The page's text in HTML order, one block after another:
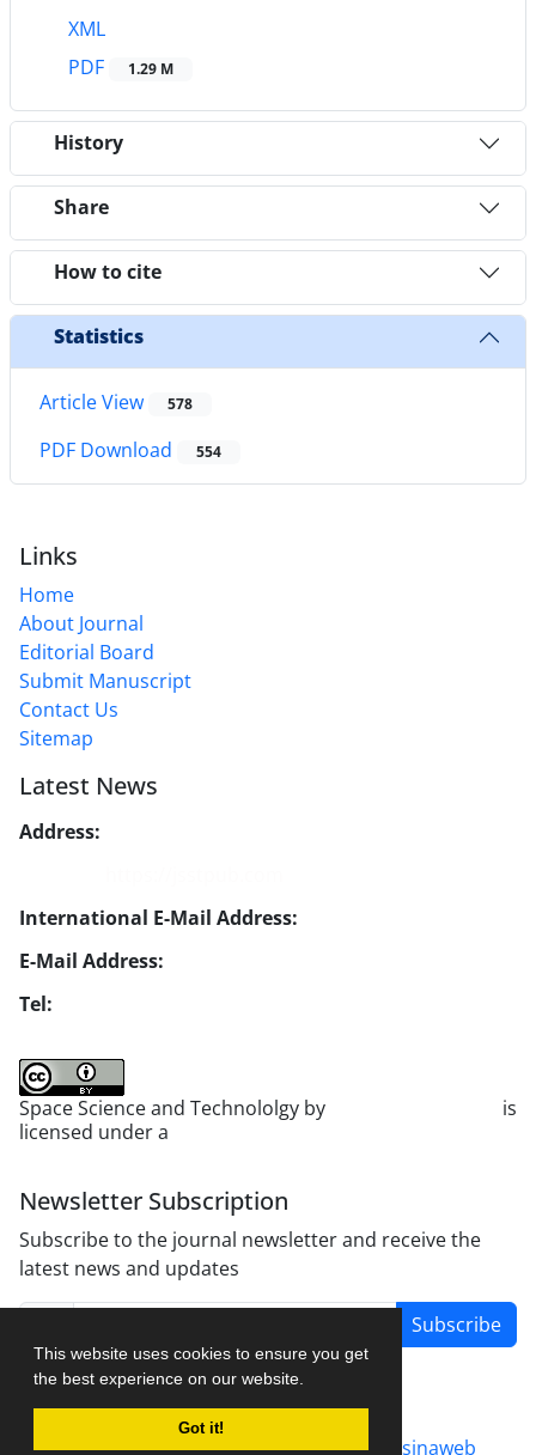
This website uses cookies to ensure you get
the best experience on our website.
Got it!
XML
PDF
1.29 M
History
Share
How to cite
Statistics
Article View 578
PDF Download 554
Links
Home
About Journal
Editorial Board
Submit Manuscript
Contact Us
Sitemap
Latest News
Address:
International E-Mail Address:
E-Mail Address:
Tel:
Space Science and Technololgy by
is
licensed under a
Newsletter Subscription
Subscribe to the journal newsletter and receive the
latest news and updates
Subscribe
Journal management system.designed by sinaweb